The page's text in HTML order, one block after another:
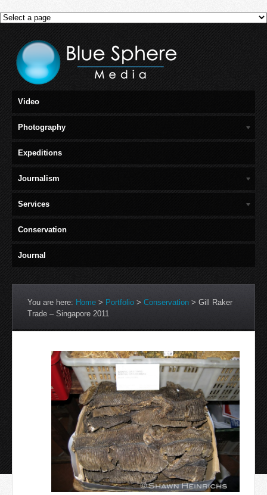
Video
Photography
Expeditions
Journalism
Services
Conservation
Journal
You are here: Home > Portfolio > Conservation > Gill Raker
Trade – Singapore 2011